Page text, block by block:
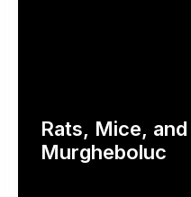
Rats, Mice,
Murgheboluc